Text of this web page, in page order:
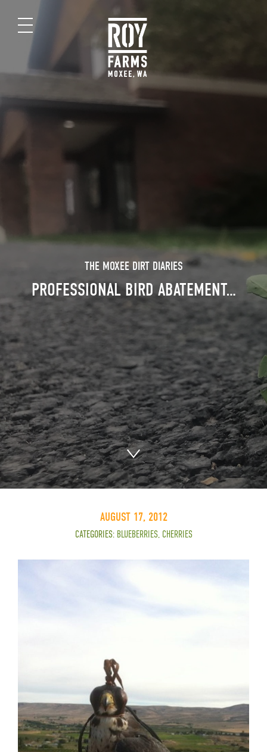
THE MOXEE DIRT DIARIES
PROFESSIONAL BIRD ABATEMENT…
AUGUST 17, 2012
CATEGORIES: BLUEBERRIES, CHERRIES